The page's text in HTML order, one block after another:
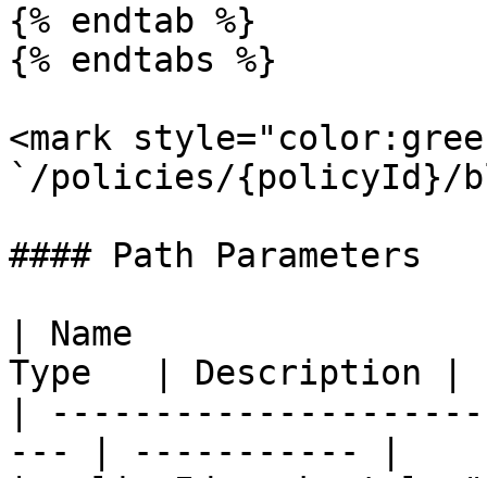
{% endtab %}
{% endtabs %}
<mark
`/policies/{policyId}/
#### Path Parameters
| Name
Type   | Description |
|
--- | ----------- |